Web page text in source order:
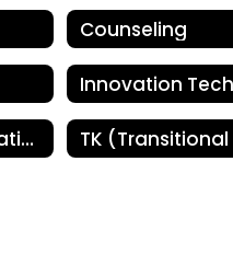
Counseling
Special Education